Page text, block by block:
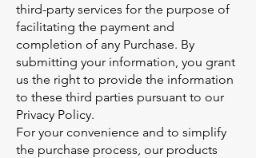
third-party services for the purpose of
facilitating the payment and
completion of any Purchase. By
submitting your information, you grant
us the right to provide the information
to these third parties pursuant to our
Privacy Policy.
For your convenience and to simplify
the purchase process, our products